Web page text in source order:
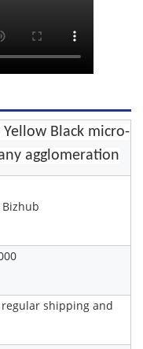
Black micro-
agglomeration
shipping and